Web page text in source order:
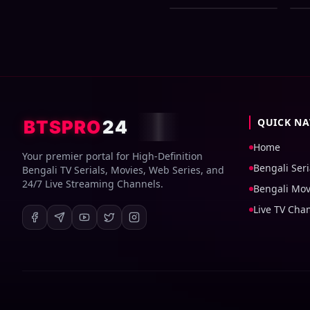
Bangla Dubbed
BTSPRO24
Your premier portal for High-Definition
Bengali TV Serials, Movies, Web Series, and
24/7 Live Streaming Channels.
QUICK
Home
Bengali
Bengali
Live TV